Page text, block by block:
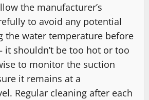
the manufacturer’s
to avoid any potential
the water temperature before
shouldn’t be too hot or too
to monitor the suction
it remains at a
Regular cleaning after each